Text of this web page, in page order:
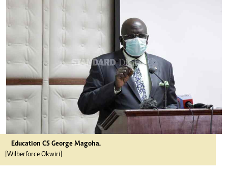
Education CS George Magoha.
[Wilberforce Okwiri]